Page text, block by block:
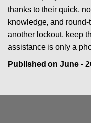
thanks to their quick,
knowledge, and
another lockout, keep
assistance is only a
Published on June -